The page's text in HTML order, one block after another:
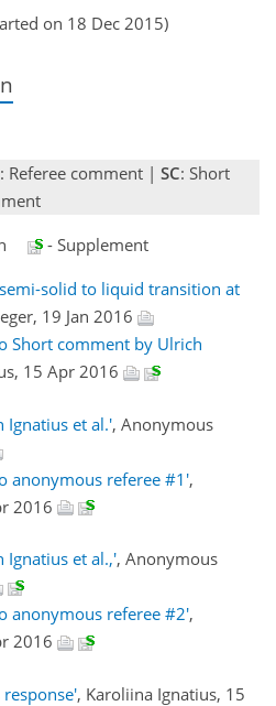
on 18 Dec 2015)
: Referee comment | SC: Short
- Supplement
solid to liquid transition at
19 Jan 2016
Short comment by Ulrich
15 Apr 2016
Ignatius et al.', Anonymous
anonymous referee #1',
2016
Ignatius et al.,', Anonymous
anonymous referee #2',
2016
, Karoliina Ignatius, 15